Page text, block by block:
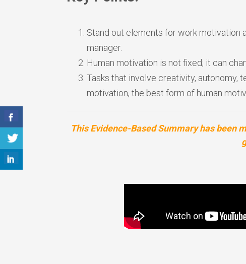
Stand out elements for work motivation
manager.
Human motivation is not fixed; it can
Tasks that involve creativity, autonomy,
motivation, the best form of human
This Evidence-Based Summary has been